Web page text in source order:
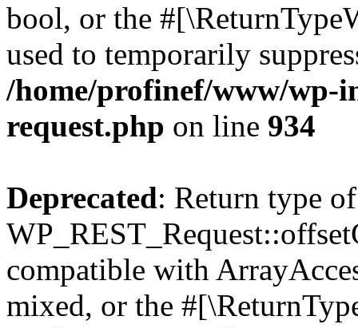
bool, or the
used to temporarily
/home/profinef/www/wp-
request.php on line 934
Deprecated: Return type of
compatible with
mixed, or the